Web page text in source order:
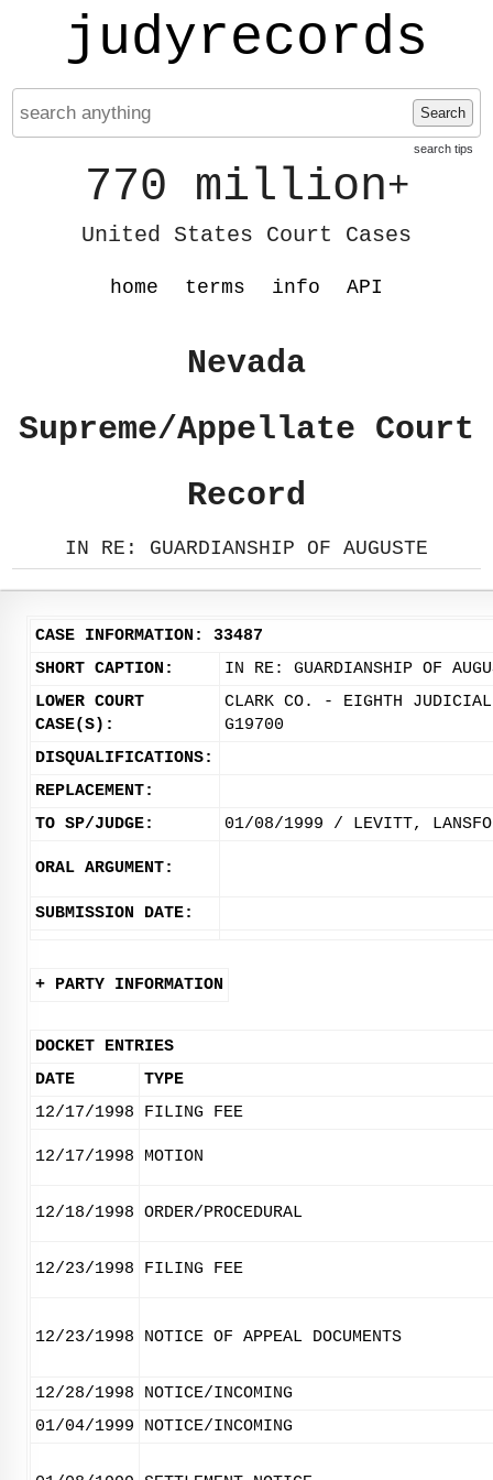
judyrecords
Search
search tips
770 million+
United States Court Cases
home terms info API
Nevada
Supreme/Appellate Court
Record
IN RE: GUARDIANSHIP OF AUGUSTE
CASE INFORMATION: 33487
SHORT CAPTION:
IN RE: GUARDIANSHIP OF
LOWER COURT
CASE(S):
CLARK CO. - EIGHTH
G19700
DISQUALIFICATIONS:
REPLACEMENT:
TO SP/JUDGE:
01/08/1999 / LEVITT,
ORAL ARGUMENT:
SUBMISSION DATE:
+ PARTY INFORMATION
DOCKET ENTRIES
DATE
TYPE
12/17/1998
FILING FEE
12/17/1998 MOTION
12/18/1998 ORDER/PROCEDURAL
12/23/1998 FILING FEE
12/23/1998 NOTICE OF APPEAL DOCUMENTS
12/28/1998
NOTICE/INCOMING
01/04/1999
NOTICE/INCOMING